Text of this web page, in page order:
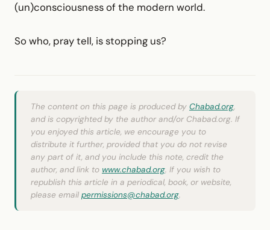
(un)consciousness of the modern world.
So who, pray tell, is stopping us?
The content on this page is produced by Chabad.org,
and is copyrighted by the author and/or Chabad.org. If
you enjoyed this article, we encourage you to
distribute it further, provided that you do not revise
any part of it, and you include this note, credit the
author, and link to www.chabad.org. If you wish to
republish this article in a periodical, book, or website,
please email permissions@chabad.org.